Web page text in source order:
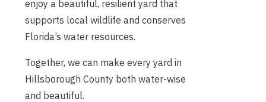
enjoy a beautiful, resilient yard that
supports local wildlife and conserves
Florida’s water resources.
Together, we can make every yard in
Hillsborough County both water-wise
and beautiful.